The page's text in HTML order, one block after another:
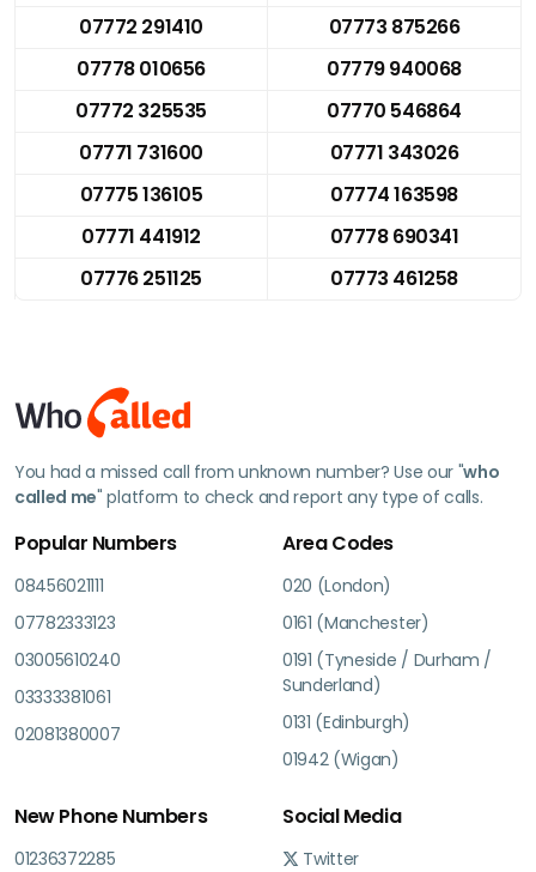
07772 291410
07773 875266
07778 010656
07779 940068
07772 325535
07770 546864
07771 731600
07771 343026
07775 136105
07774 163598
07771 441912
07778 690341
07776 251125
07773 461258
You had a missed call from unknown number? Use our "who
called me" platform to check and report any type of calls.
Popular Numbers
08456021111
07782333123
03005610240
03333381061
02081380007
Area Codes
020 (London)
0161 (Manchester)
0191 (Tyneside / Durham /
Sunderland)
0131 (Edinburgh)
01942 (Wigan)
New Phone Numbers
01236372285
Social Media
Twitter